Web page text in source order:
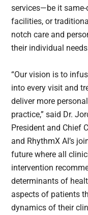
services—be it
facilities, or
notch care and
their individual
“Our vision is to
into every visit and
deliver more
practice,” said Dr.
President and Chief
and RhythmX AI’s
future where all
intervention
determinants of
aspects of patients
dynamics of their